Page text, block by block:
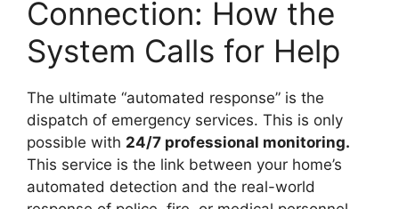
Connection: How the
System Calls for Help
The ultimate “automated response” is the
dispatch of emergency services. This is only
possible with 24/7 professional monitoring.
This service is the link between your home’s
automated detection and the real-world